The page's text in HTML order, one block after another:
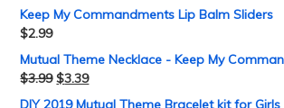
Keep My Commandments Lip Balm Sliders
$2.99
Mutual Theme Necklace - Keep My
$3.99 $3.39
DIY 2019 Mutual Theme Bracelet kit for